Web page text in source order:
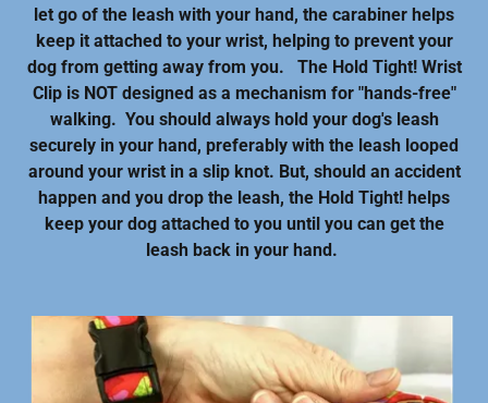
let go of the leash with your hand, the carabiner helps
keep it attached to your wrist, helping to prevent your
dog from getting away from you. The Hold Tight! Wrist
Clip is NOT designed as a mechanism for "hands-free"
walking. You should always hold your dog's leash
securely in your hand, preferably with the leash looped
around your wrist in a slip knot. But, should an accident
happen and you drop the leash, the Hold Tight! helps
keep your dog attached to you until you can get the
leash back in your hand.